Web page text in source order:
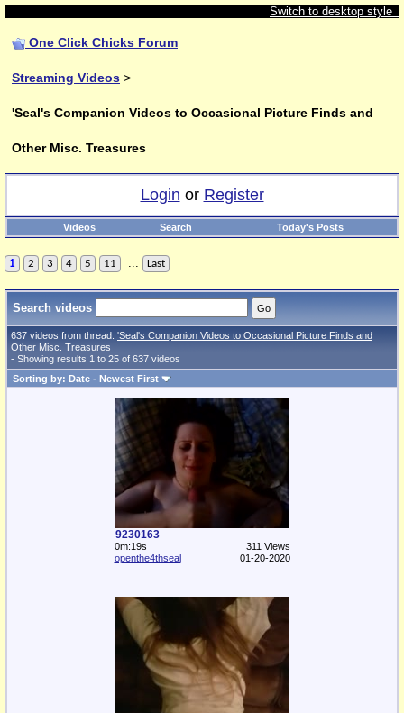
Switch to desktop style
One Click Chicks Forum
Streaming Videos >
'Seal's Companion Videos to Occasional Picture Finds and
Other Misc. Treasures
Login or Register
Videos Search Today's Posts
1 2 3 4 5 11 ... Last
Search videos
637 videos from thread: 'Seal's Companion Videos to Occasional Picture Finds and
Other Misc. Treasures
- Showing results 1 to 25 of 637 videos
Sorting by: Date - Newest First
9230163
0m:19s
311 Views
openthe4thseal
01-20-2020